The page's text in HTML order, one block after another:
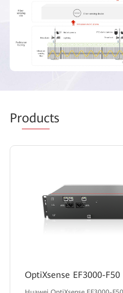
Products
OptiXsense EF3000-F50